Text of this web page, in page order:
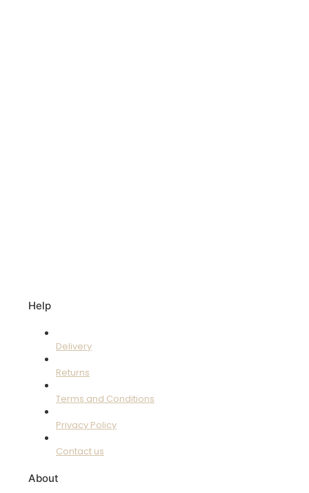
Help
Delivery
Returns
Terms and Conditions
Privacy Policy
Contact us
About